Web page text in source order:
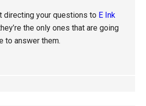
directing your questions to E Ink
the only ones that are going
to answer them.